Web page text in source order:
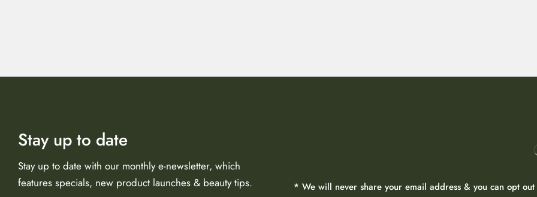
Stay up to date
Stay up to date with our monthly e-newsletter, which
features specials, new product launches & beauty tips.
* We will never share your email address & you can opt